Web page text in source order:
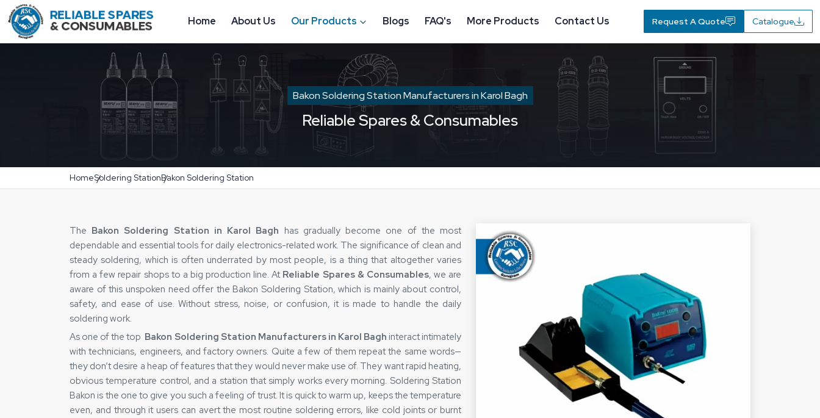
Home About Us Our Products Blogs FAQ's More Products Contact Us Request A Quote Catalogue
Bakon Soldering Station Manufacturers in Karol Bagh
Reliable Spares & Consumables
HomeSoldering StationBakon Soldering Station
The‍‌‍‍‌‍‌‍‍‌ Bakon Soldering Station in Karol Bagh has gradually become one of the most
dependable and essential tools for daily electronics-related work. The significance of clean and
steady soldering, which is often underrated by most people, is a thing that altogether varies
from a few repair shops to a big production line. At Reliable Spares & Consumables, we are
aware of this unspoken need offer the Bakon Soldering Station, which is mainly about control,
safety, and ease of use. Without stress, noise, or confusion, it is made to handle the daily
soldering work.
As one of the top Bakon Soldering Station Manufacturers in Karol Bagh interact intimately
with technicians, engineers, and factory owners. Quite a few of them repeat the same words—
they don’t desire a heap of features that they would never make use of. They want rapid heating,
obvious temperature control, and a station that simply works every morning. Soldering Station
Bakon is the one to give you such a feeling of trust. It is quick to warm up, keeps the temperature
even, and through it users can avert the most routine soldering errors, like cold joints or burnt